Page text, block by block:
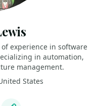
experience in software
in automation,
management.
States